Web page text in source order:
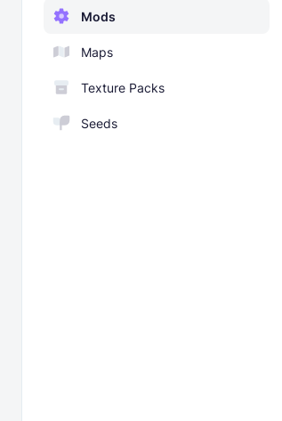
Mods
Maps
Texture Packs
Seeds